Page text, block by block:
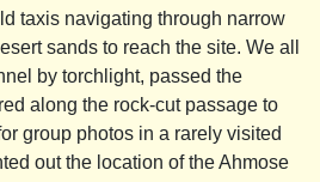
taxis navigating through narrow
sands to reach the site. We all
by torchlight, passed the
along the rock-cut passage to
group photos in a rarely visited
out the location of the Ahmose